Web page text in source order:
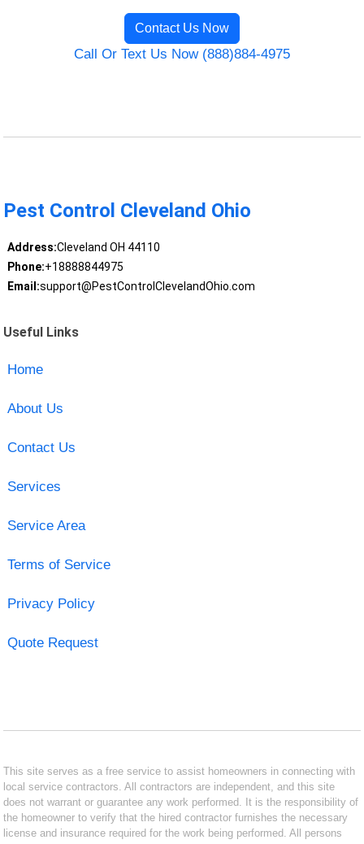
Contact Us Now
Call Or Text Us Now (888)884-4975
Pest Control Cleveland Ohio
Address:Cleveland OH 44110
Phone:+18888844975
Email:support@PestControlClevelandOhio.com
Useful Links
Home
About Us
Contact Us
Services
Service Area
Terms of Service
Privacy Policy
Quote Request
This site serves as a free service to assist homeowners in connecting with
local service contractors. All contractors are independent, and this site
does not warrant or guarantee any work performed. It is the responsibility of
the homeowner to verify that the hired contractor furnishes the necessary
license and insurance required for the work being performed. All persons